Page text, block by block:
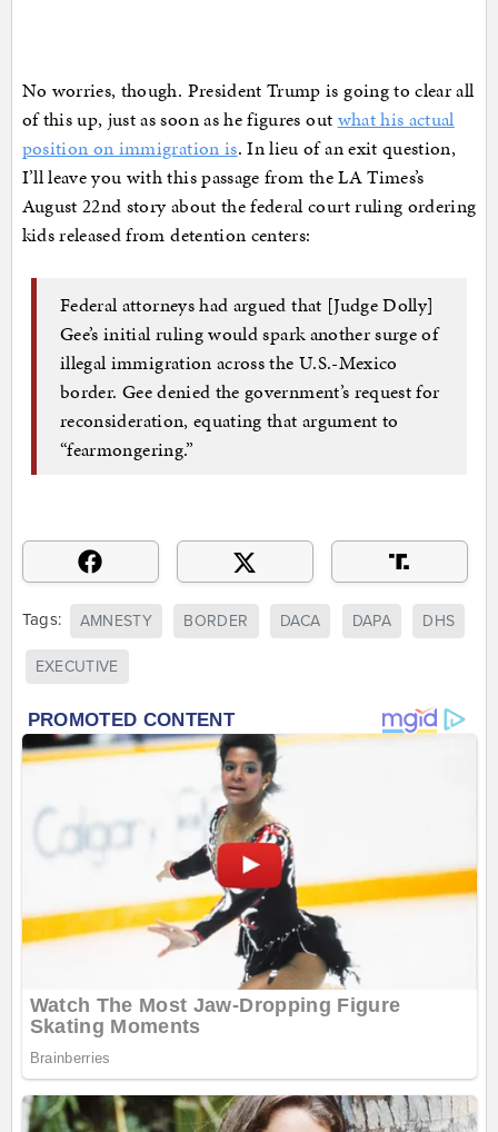
No worries, though. President Trump is going to clear all
of this up, just as soon as he figures out what his actual
position on immigration is. In lieu of an exit question,
I’ll leave you with this passage from the LA Times’s
August 22nd story about the federal court ruling ordering
kids released from detention centers:
Federal attorneys had argued that [Judge Dolly]
Gee’s initial ruling would spark another surge of
illegal immigration across the U.S.-Mexico
border. Gee denied the government’s request for
reconsideration, equating that argument to
“fearmongering.”
Tags: AMNESTY BORDER DACA DAPA DHS
EXECUTIVE